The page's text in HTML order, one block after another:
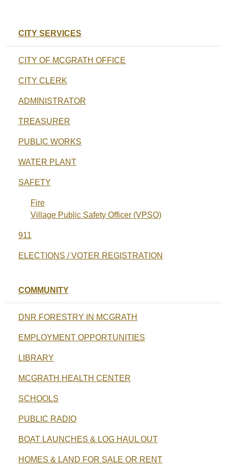
CITY SERVICES
CITY OF MCGRATH OFFICE
CITY CLERK
ADMINISTRATOR
TREASURER
PUBLIC WORKS
WATER PLANT
SAFETY
Fire
Village Public Safety Officer (VPSO)
911
ELECTIONS / VOTER REGISTRATION
COMMUNITY
DNR FORESTRY IN MCGRATH
EMPLOYMENT OPPORTUNITIES
LIBRARY
MCGRATH HEALTH CENTER
SCHOOLS
PUBLIC RADIO
BOAT LAUNCHES & LOG HAUL OUT
HOMES & LAND FOR SALE OR RENT